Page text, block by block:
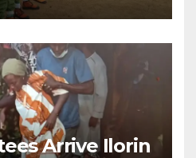
Arrive Ilorin